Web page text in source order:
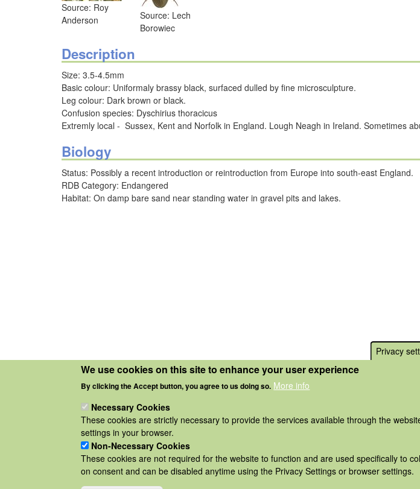
Source: Roy
Anderson
Source: Lech
Borowiec
Description
Size: 3.5-4.5mm
Basic colour: Uniformaly brassy black, surfaced dulled by fine microsculpture.
Leg colour: Dark brown or black.
Confusion species: Dyschirius thoracicus
Extremly local - Sussex, Kent and Norfolk in England. Lough Neagh in Ireland. Sometimes
Biology
Status: Possibly a recent introduction or reintroduction from Europe into south-east England.
RDB Category: Endangered
Habitat: On damp bare sand near standing water in gravel pits and lakes.
Privacy
We use cookies on this site to enhance your user experience
By clicking the Accept button, you agree to us doing so. More info
Necessary Cookies
These cookies are strictly necessary to provide the services available through the
settings in your browser.
Non-Necessary Cookies
These cookies are not required for the website to function and are used specifically to
on consent and can be disabled anytime using the Privacy Settings or browser settings.